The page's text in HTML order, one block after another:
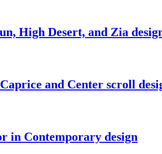
High Desert, and Zia
and Center scroll
in Contemporary design